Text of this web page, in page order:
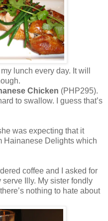
lunch every day. It will
Chicken (PHP295).
to swallow. I guess that’s
was expecting that it
Hainanese Delights which
coffee and I asked for
Illy. My sister fondly
nothing to hate about